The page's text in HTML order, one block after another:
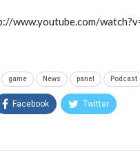
www.youtube.com/
game News panel Podcast
Facebook Twitter